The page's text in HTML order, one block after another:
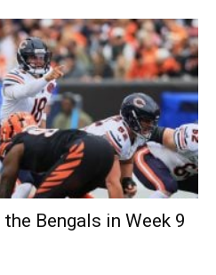
Bengals in Week 9